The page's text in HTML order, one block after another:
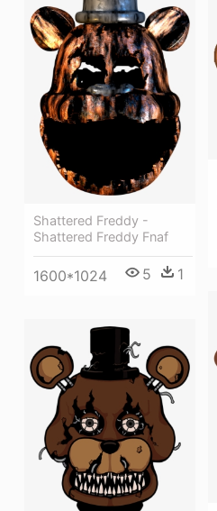
Shattered Freddy -
Shattered Freddy Fnaf
1600*1024 5 1